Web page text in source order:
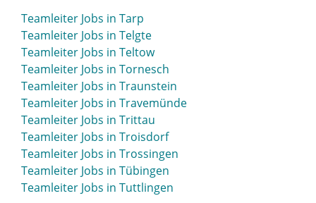
Teamleiter Jobs in Sehnde
Teamleiter Jobs in Selm
Teamleiter Jobs in Siegburg
Teamleiter Jobs in Siegen
Teamleiter Jobs in Sigmaringen
Teamleiter Jobs in Sindelfingen
Teamleiter Jobs in Singen
Teamleiter Jobs in Sinsheim
Teamleiter Jobs in Soest
Teamleiter Jobs in Solingen
Teamleiter Jobs in Sömmerda
Teamleiter Jobs in Tarp
Teamleiter Jobs in Telgte
Teamleiter Jobs in Teltow
Teamleiter Jobs in Tornesch
Teamleiter Jobs in Traunstein
Teamleiter Jobs in Travemünde
Teamleiter Jobs in Trittau
Teamleiter Jobs in Troisdorf
Teamleiter Jobs in Trossingen
Teamleiter Jobs in Tübingen
Teamleiter Jobs in Tuttlingen